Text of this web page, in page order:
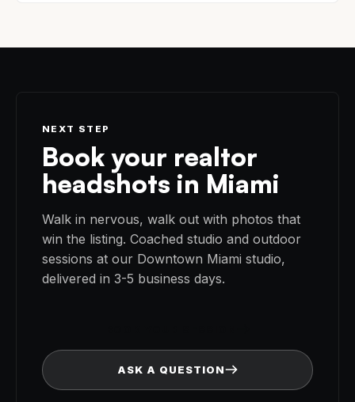
NEXT STEP
Book your realtor
headshots in Miami
Walk in nervous, walk out with photos that
win the listing. Coached studio and outdoor
sessions at our Downtown Miami studio,
delivered in 3-5 business days.
ASK A QUESTION